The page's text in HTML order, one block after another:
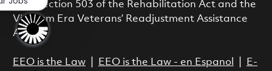
with Section 503 of the Rehabilitation Act and the
Vietnam Era Veterans’ Readjustment Assistance
Act.
EEO is the Law| EEO is the Law - en Espanol
E-